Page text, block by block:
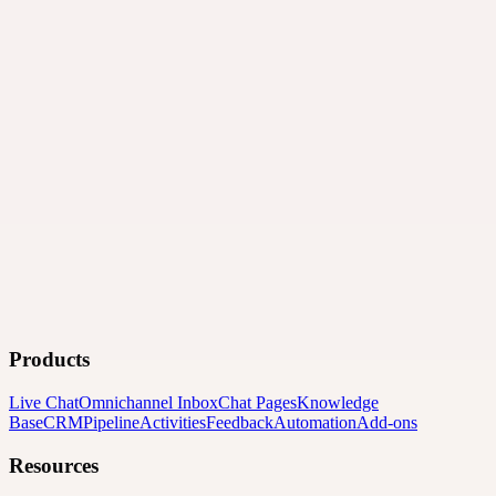
Products
Live ChatOmnichannel InboxChat PagesKnowledge
BaseCRMPipelineActivitiesFeedbackAutomationAdd-ons
Resources